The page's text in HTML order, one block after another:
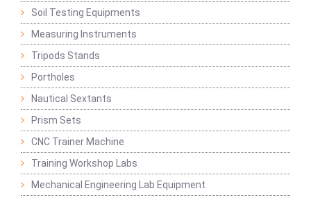
Soil Testing Equipments
Measuring Instruments
Tripods Stands
Portholes
Nautical Sextants
Prism Sets
CNC Trainer Machine
Training Workshop Labs
Mechanical Engineering Lab Equipment